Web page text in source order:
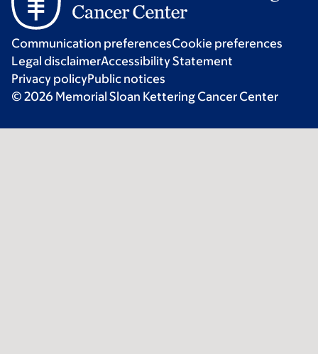
Communication preferencesCookie preferences
Legal disclaimerAccessibility Statement
Privacy policyPublic notices
© 2026 Memorial Sloan Kettering Cancer Center